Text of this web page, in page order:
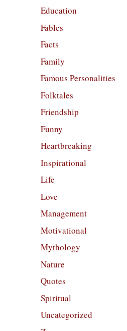
Education
Fables
Facts
Family
Famous Personalities
Folktales
Friendship
Funny
Heartbreaking
Inspirational
Life
Love
Management
Motivational
Mythology
Nature
Quotes
Spiritual
Uncategorized